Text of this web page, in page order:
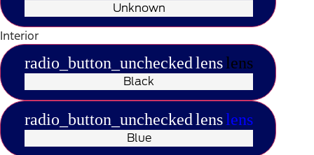
Unknown
Interior
radio_button_uncheckedlenslens
Black
radio_button_uncheckedlenslens
Blue